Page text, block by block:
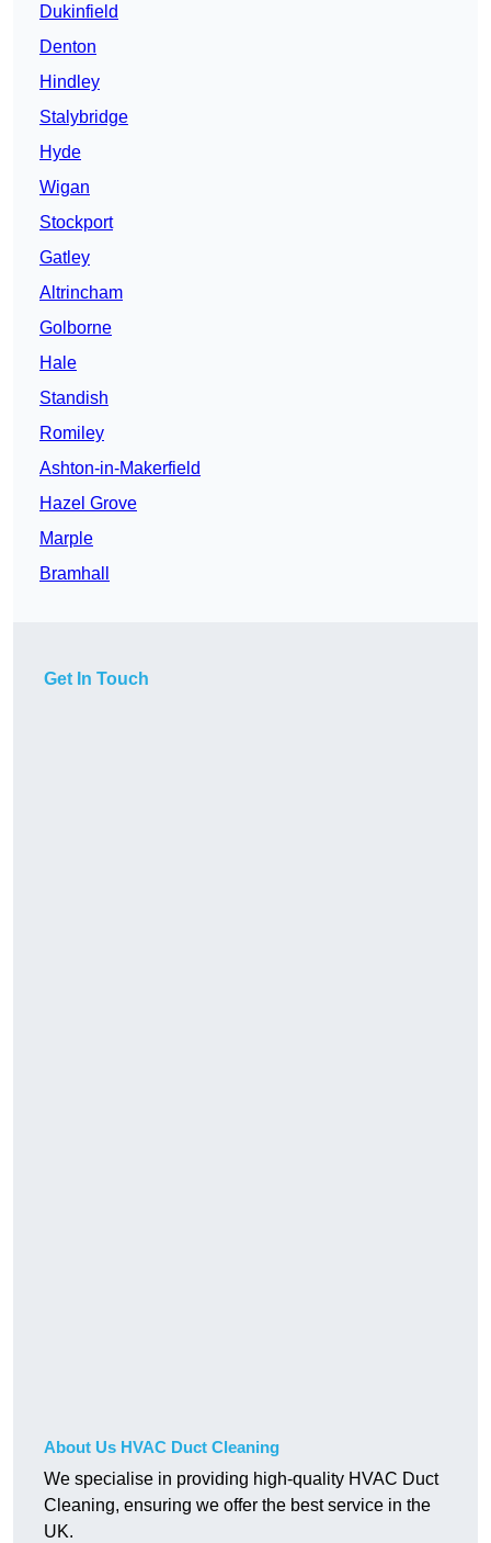
Dukinfield
Denton
Hindley
Stalybridge
Hyde
Wigan
Stockport
Gatley
Altrincham
Golborne
Hale
Standish
Romiley
Ashton-in-Makerfield
Hazel Grove
Marple
Bramhall
Get In Touch
About Us HVAC Duct Cleaning
We specialise in providing high-quality HVAC Duct
Cleaning, ensuring we offer the best service in the
UK.